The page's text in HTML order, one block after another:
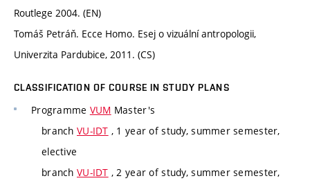
Routlege 2004. (EN)
Tomáš Petráň. Ecce Homo. Esej o vizuální antropologii,
Univerzita Pardubice, 2011. (CS)
CLASSIFICATION OF COURSE IN STUDY PLANS
Programme VUM Master's
branch VU-IDT , 1 year of study, summer semester,
elective
branch VU-IDT , 2 year of study, summer semester,